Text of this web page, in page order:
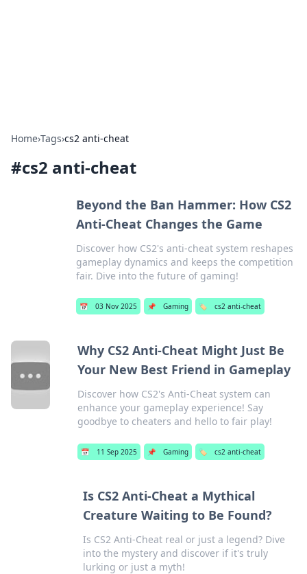
Home›Tags›cs2 anti-cheat
#cs2 anti-cheat
Beyond the Ban Hammer: How CS2
Anti-Cheat Changes the Game
Discover how CS2's anti-cheat system reshapes
gameplay dynamics and keeps the competition
fair. Dive into the future of gaming!
📅 03 Nov 2025 📌 Gaming 🏷️ cs2 anti-cheat
Why CS2 Anti-Cheat Might Just Be
Your New Best Friend in Gameplay
Discover how CS2's Anti-Cheat system can
enhance your gameplay experience! Say
goodbye to cheaters and hello to fair play!
📅 11 Sep 2025 📌 Gaming 🏷️ cs2 anti-cheat
Is CS2 Anti-Cheat a Mythical
Creature Waiting to Be Found?
Is CS2 Anti-Cheat real or just a legend? Dive
into the mystery and discover if it's truly
lurking or just a myth!